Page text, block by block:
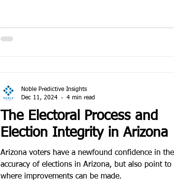
The Electoral Process and
Election Integrity in Arizona
Arizona voters have a newfound confidence in the
accuracy of elections in Arizona, but also point to
where improvements can be made.
Noble Predictive Insights
Dec 11, 2024
4 min read